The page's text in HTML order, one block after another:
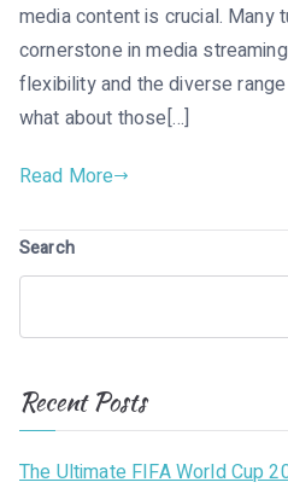
media content is crucial. Many
cornerstone in media
flexibility and the diverse
what about those[…]
Read More
Search
Recent Posts
The Ultimate FIFA World Cup